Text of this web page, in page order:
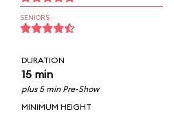
SENIORS
DURATION
15 min
plus 5 min Pre-Show
MINIMUM HEIGHT